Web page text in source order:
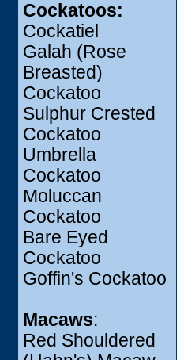
Cockatoos:
Cockatiel
Galah (Rose
Breasted)
Cockatoo
Sulphur Crested
Cockatoo
Umbrella
Cockatoo
Moluccan
Cockatoo
Bare Eyed
Cockatoo
Goffin's Cockatoo
Macaws:
Red Shouldered